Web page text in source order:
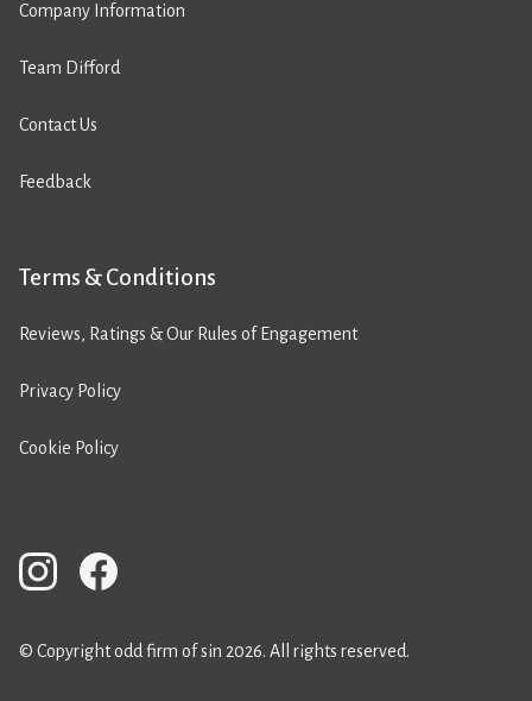
Company Information
Team Difford
Contact Us
Feedback
Terms & Conditions
Reviews, Ratings & Our Rules of Engagement
Privacy Policy
Cookie Policy
© Copyright odd firm of sin 2026. All rights reserved.